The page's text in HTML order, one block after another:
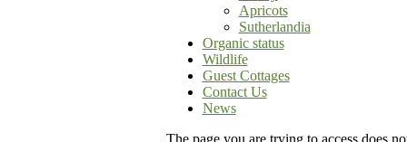
Apricots
Sutherlandia
Organic status
Wildlife
Guest Cottages
Contact Us
News
The page you are trying to access does